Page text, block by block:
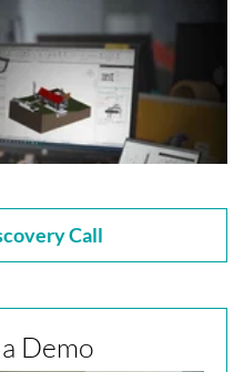
Call
Demo